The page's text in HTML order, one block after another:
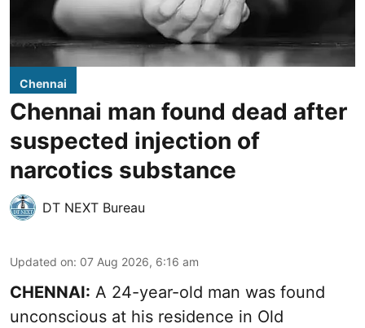
Chennai
Chennai man found dead after
suspected injection of
narcotics substance
DT NEXT Bureau
Updated on: 07 Aug 2026, 6:16 am
CHENNAI: A 24-year-old man was found
unconscious at his residence in Old